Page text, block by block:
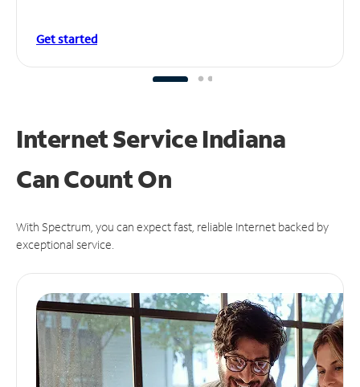
Get started
Internet Service Indiana
CanCount On
With Spectrum, you can expect fast, reliable Internet backed by
exceptional service.